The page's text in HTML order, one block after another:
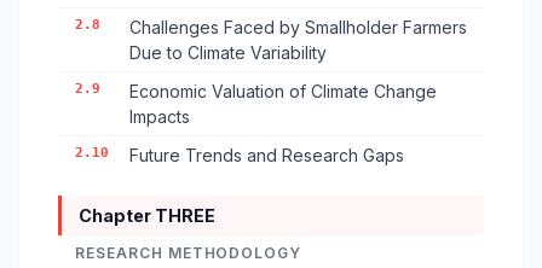
2.8
Challenges Faced by Smallholder Farmers
Due to Climate Variability
2.9
Economic Valuation of Climate Change
Impacts
2.10 Future Trends and Research Gaps
Chapter THREE
RESEARCH METHODOLOGY